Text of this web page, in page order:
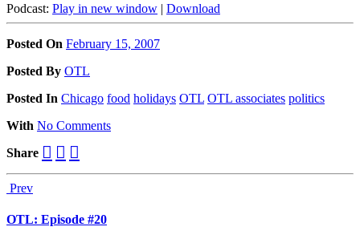
Podcast: Play in new window | Download
Posted On February 15, 2007
Posted By OTL
Posted In Chicago food holidays OTL OTL associates politics
With No Comments
Share
Prev
OTL: Episode #20